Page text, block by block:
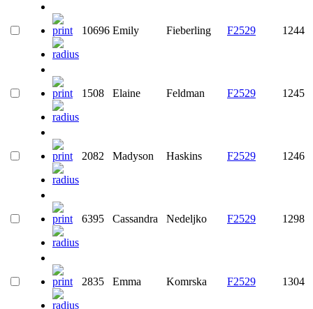
10696 Emily Fieberling F2529 1244
1508 Elaine Feldman F2529 1245
2082 Madyson Haskins F2529 1246
6395 Cassandra Nedeljko F2529 1298
2835 Emma Komrska F2529 1304